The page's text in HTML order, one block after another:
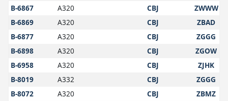
B-6867
A320 CBJ
ZWWW
B-6869
A320 CBJ
ZBAD
B-6877
A320 CBJ
ZGGG
B-6898
A320 CBJ
ZGOW
B-6958
A320 CBJ
ZJHK
B-8019
A332 CBJ
ZGGG
B-8072
A320 CBJ
ZBMZ